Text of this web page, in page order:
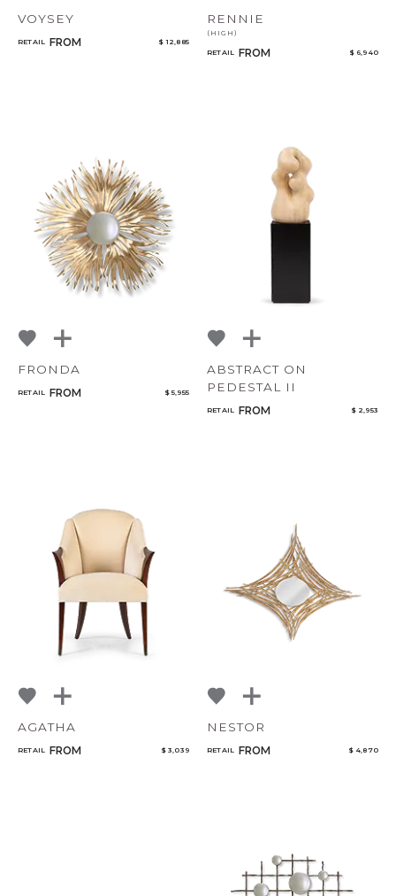
VOYSEY
RETAIL FROM $ 12,885
RENNIE
(HIGH)
RETAIL FROM $ 6,940
FRONDA
RETAIL FROM $ 5,955
ABSTRACT ON
PEDESTAL II
RETAIL FROM $ 2,953
AGATHA
RETAIL FROM $ 3,039
NESTOR
RETAIL FROM $ 4,870